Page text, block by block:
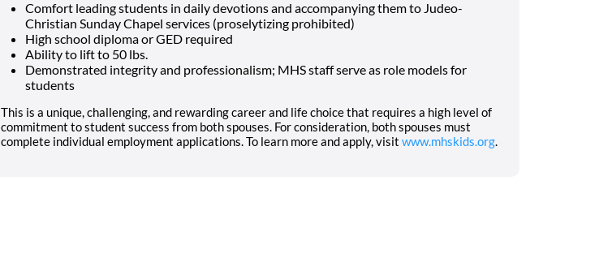
Comfort leading students in daily devotions and accompanying them to Judeo-
Christian Sunday Chapel services (proselytizing prohibited)
High school diploma or GED required
Ability to lift to 50 lbs.
Demonstrated integrity and professionalism; MHS staff serve as role models for
students
This is a unique, challenging, and rewarding career and life choice that requires a high level of
commitment to student success from both spouses. For consideration, both spouses must
complete individual employment applications. To learn more and apply, visit www.mhskids.org